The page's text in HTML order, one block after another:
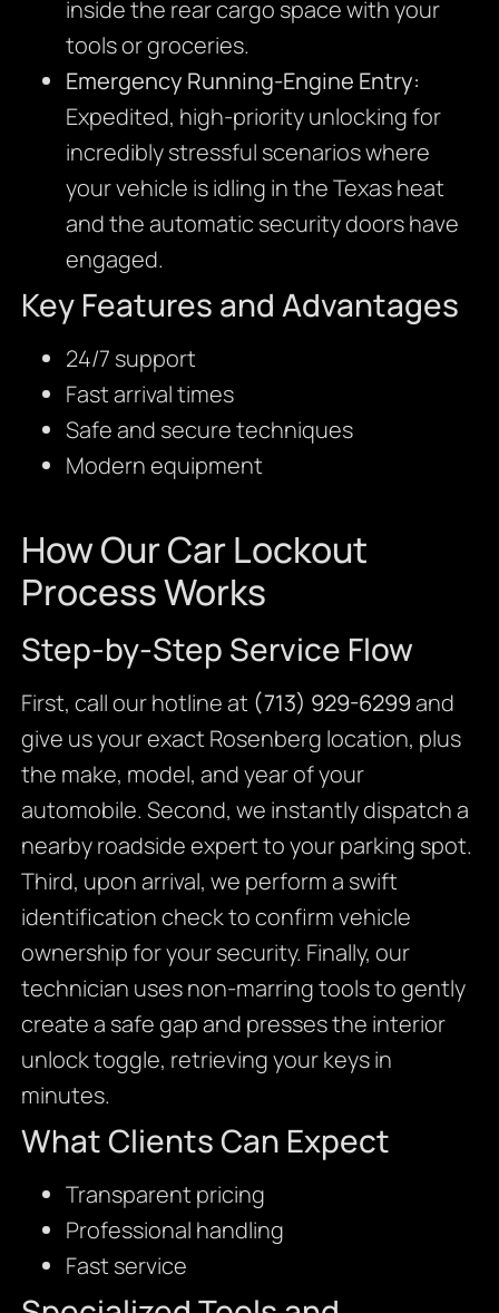
inside the rear cargo space with your
tools or groceries.
Emergency Running-Engine Entry:
Expedited, high-priority unlocking for
incredibly stressful scenarios where
your vehicle is idling in the Texas heat
and the automatic security doors have
engaged.
Key Features and Advantages
24/7 support
Fast arrival times
Safe and secure techniques
Modern equipment
How Our Car Lockout
Process Works
Step-by-Step Service Flow
First, call our hotline at (713) 929-6299and
give us your exact Rosenberg location, plus
the make, model, and year of your
automobile. Second, we instantly dispatch a
nearby roadside expert to your parking spot.
Third, upon arrival, we perform a swift
identification check to confirm vehicle
ownership for your security. Finally, our
technician uses non-marring tools to gently
create a safe gap and presses the interior
unlock toggle, retrieving your keys in
minutes.
What Clients Can Expect
Transparent pricing
Professional handling
Fast service